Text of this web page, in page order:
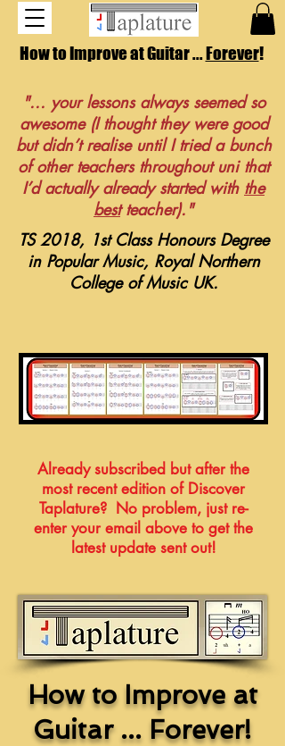
How to Improve at Guitar ...Forever!
"... your lessons always seemed so
awesome (I thought they were good
but didn’t realise until I tried a bunch
of other teachers throughout uni that
I’d actually already started with the
bestteacher)."
TS 2018, 1st Class Honours Degree
in Popular Music, Royal Northern
College of Music UK.
Already subscribed but after the
most recent edition of Discover
Taplature? No problem, just re-
enter your email above to get the
latest update sent out!
How to Improve at
Guitar ... Forever!